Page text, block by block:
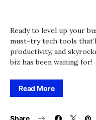
Ready to level up your
must-try tech tools
productivity, and
biz has been waiting for!
Read More
Share